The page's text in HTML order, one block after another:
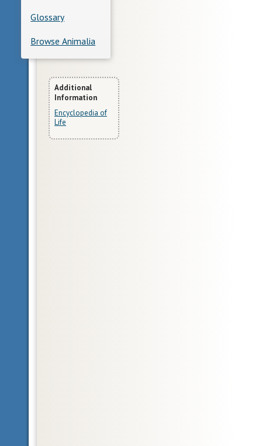
Glossary
Browse Animalia
More
Information
Additional
Information
Encyclopedia of
Life